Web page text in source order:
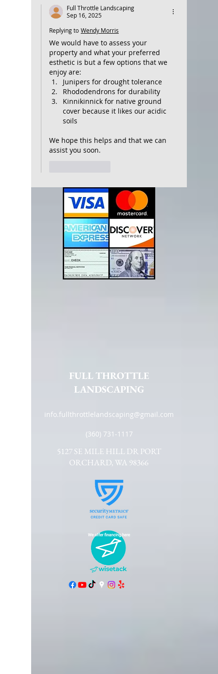
Full Throttle Landscaping
Sep 16, 2025
Replying to Wendy Morris
We would have to assess your
property and what your preferred
esthetic is but a few options that we
enjoy are:
Junipers for drought tolerance
Rhododendrons for durability
Kinnikinnick for native ground
cover because it likes our acidic
soils
We hope this helps and that we can
assist you soon.
FULL THROTTLE
LANDSCAPING
info.fullthrottlelandscaping@gmail.com
(360) 731-1117
5127 SE MILE HILL DR PORT
ORCHARD, WA 98366